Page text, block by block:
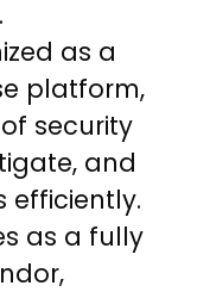
as a
platform,
security
and
efficiently.
as a fully